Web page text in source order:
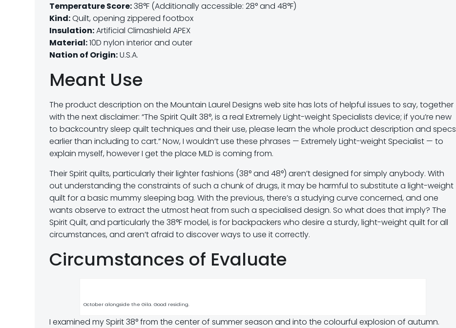
Temperature Score:38°F (Additionally accessible: 28° and 48°F)
Kind:Quilt, opening zippered footbox
Insulation:Artificial Climashield APEX
Material:10D nylon interior and outer
Nation of Origin:U.S.A.
Meant Use
The product description on the Mountain Laurel Designs web site has lots of helpful issues to say, together
with the next disclaimer: “The Spirit Quilt 38°, is a real Extremely Light-weight Specialists device; if you’re new
to backcountry sleep quilt techniques and their use, please learn the whole product description and specs
earlier than including to cart.” Now, I wouldn’t use these phrases — Extremely Light-weight Specialist — to
explain myself, however I get the place MLD is coming from.
Their Spirit quilts, particularly their lighter fashions (38° and 48°) aren’t designed for simply anybody. With
out understanding the constraints of such a chunk of drugs, it may be harmful to substitute a light-weight
quilt for a basic mummy sleeping bag. With the previous, there’s a studying curve concerned, and one
wants observe to extract the utmost heat from such a specialised design. So what does that imply? The
Spirit Quilt, and particularly the 38°F model, is for backpackers who desire a sturdy, light-weight quilt for all
circumstances, and aren’t afraid to discover ways to use it correctly.
Circumstances of Evaluate
October alongside the Gila. Good residing.
I examined my Spirit 38° from the center of summer season and into the colourful explosion of autumn.